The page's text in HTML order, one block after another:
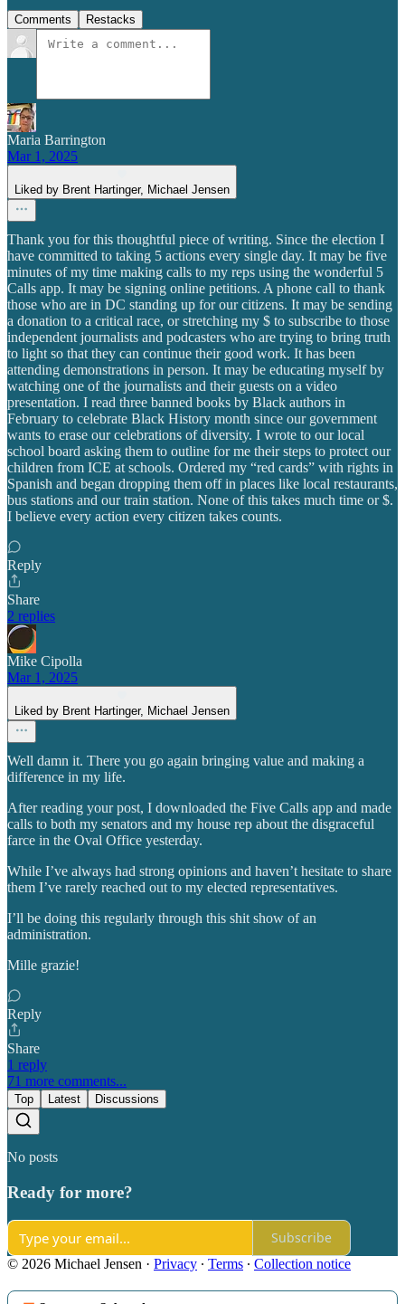
Comments Restacks
Maria Barrington
Mar 1, 2025
Liked by Brent Hartinger, Michael Jensen
Thank you for this thoughtful piece of writing. Since the election I
have committed to taking 5 actions every single day. It may be five
minutes of my time making calls to my reps using the wonderful 5
Calls app. It may be signing online petitions. A phone call to thank
those who are in DC standing up for our citizens. It may be sending
a donation to a critical race, or stretching my $ to subscribe to those
independent journalists and podcasters who are trying to bring truth
to light so that they can continue their good work. It has been
attending demonstrations in person. It may be educating myself by
watching one of the journalists and their guests on a video
presentation. I read three banned books by Black authors in
February to celebrate Black History month since our government
wants to erase our celebrations of diversity. I wrote to our local
school board asking them to outline for me their steps to protect our
children from ICE at schools. Ordered my “red cards” with rights in
Spanish and began dropping them off in places like local restaurants,
bus stations and our train station. None of this takes much time or $.
I believe every action every citizen takes counts.
Reply
Share
2 replies
Mike Cipolla
Mar 1, 2025
Liked by Brent Hartinger, Michael Jensen
Well damn it. There you go again bringing value and making a
difference in my life.
After reading your post, I downloaded the Five Calls app and made
calls to both my senators and my house rep about the disgraceful
farce in the Oval Office yesterday.
While I’ve always had strong opinions and haven’t hesitate to share
them I’ve rarely reached out to my elected representatives.
I’ll be doing this regularly through this shit show of an
administration.
Mille grazie!
Reply
Share
1 reply
71 more comments...
Top Latest Discussions
No posts
Ready for more?
Subscribe
© 2026 Michael Jensen · Privacy ∙ Terms ∙ Collection notice